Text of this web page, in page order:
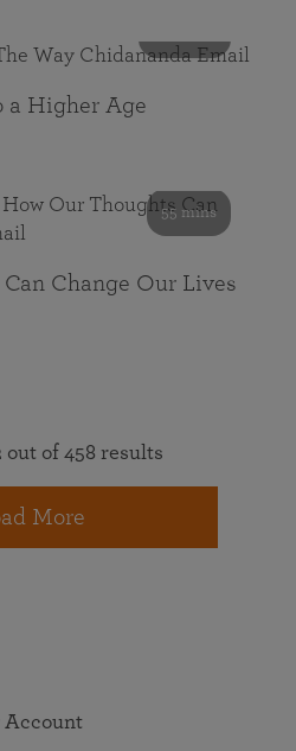
a Higher Age
55 mins
Change Our Lives
out of 458 results
More
Account